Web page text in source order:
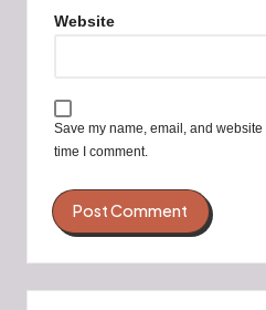
Website
Save my name, email, and
time I comment.